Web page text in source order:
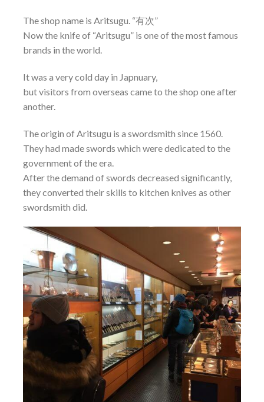
The shop name is Aritsugu. “有次”
Now the knife of “Aritsugu” is one of the most famous
brands in the world.
It was a very cold day in Japnuary,
but visitors from overseas came to the shop one after
another.
The origin of Aritsugu is a swordsmith since 1560.
They had made swords which were dedicated to the
government of the era.
After the demand of swords decreased significantly,
they converted their skills to kitchen knives as other
swordsmith did.